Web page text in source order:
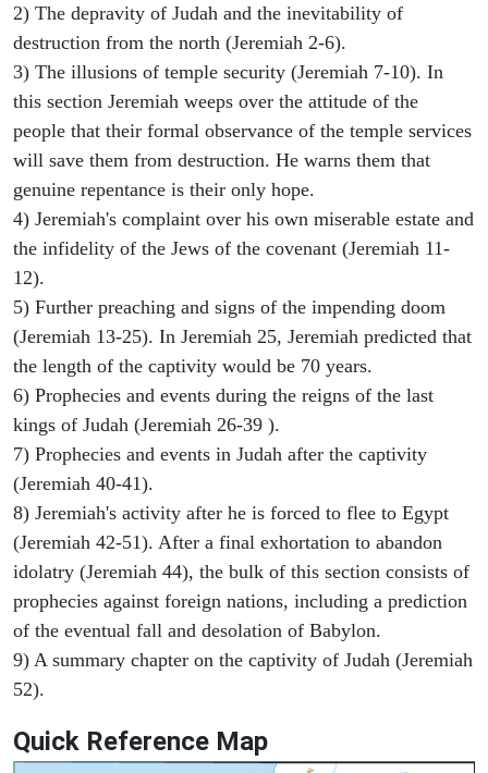
2) The depravity of Judah and the inevitability of
destruction from the north (Jeremiah 2-6).
3) The illusions of temple security (Jeremiah 7-10). In
this section Jeremiah weeps over the attitude of the
people that their formal observance of the temple services
will save them from destruction. He warns them that
genuine repentance is their only hope.
4) Jeremiah's complaint over his own miserable estate and
the infidelity of the Jews of the covenant (Jeremiah 11-
12).
5) Further preaching and signs of the impending doom
(Jeremiah 13-25). In Jeremiah 25, Jeremiah predicted that
the length of the captivity would be 70 years.
6) Prophecies and events during the reigns of the last
kings of Judah (Jeremiah 26-39 ).
7) Prophecies and events in Judah after the captivity
(Jeremiah 40-41).
8) Jeremiah's activity after he is forced to flee to Egypt
(Jeremiah 42-51). After a final exhortation to abandon
idolatry (Jeremiah 44), the bulk of this section consists of
prophecies against foreign nations, including a prediction
of the eventual fall and desolation of Babylon.
9) A summary chapter on the captivity of Judah (Jeremiah
52).
Quick Reference Map